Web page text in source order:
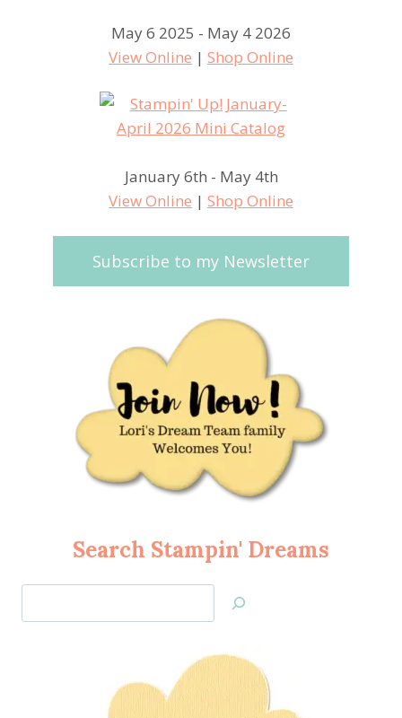
May 6 2025 - May 4 2026
View Online | Shop Online
January 6th - May 4th
View Online | Shop Online
Subscribe to my Newsletter
Search Stampin' Dreams
Jan’s